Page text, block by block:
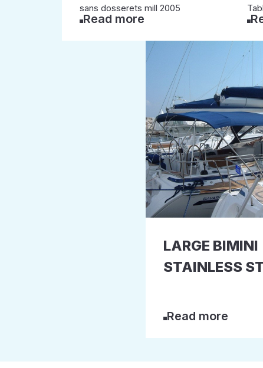
sans dosserets mill 2005
Read more
LARGE BIMINI
STAINLESS
Read more